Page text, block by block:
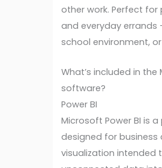
other work. Perfect
and everyday errands
school environment,
What’s included in
software?
Power BI
Microsoft Power BI is
designed for
visualization intended